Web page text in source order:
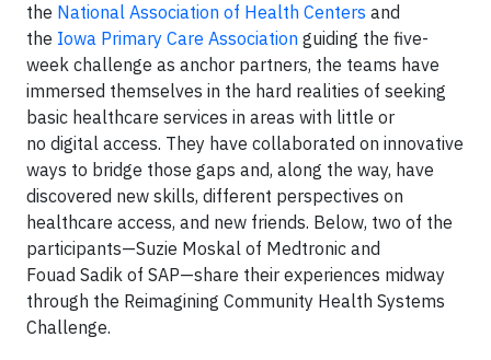
the National Association of Health Centers and
the Iowa Primary Care Association guiding the five-
week challenge as anchor partners, the teams have
immersed themselves in the hard realities of seeking
basic healthcare services in areas with little or
no digital access. They have collaborated on innovative
ways to bridge those gaps and, along the way, have
discovered new skills, different perspectives on
healthcare access, and new friends. Below, two of the
participants—Suzie Moskal of Medtronic and
Fouad Sadik of SAP—share their experiences midway
through the Reimagining Community Health Systems
Challenge.